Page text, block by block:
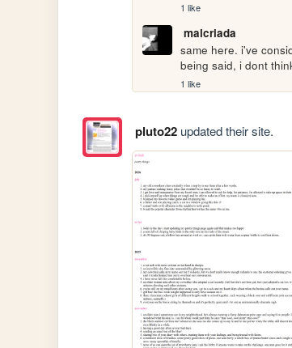
1 like
malcriada
same here. i've
being said, i dont
1 like
pluto22updated their site.